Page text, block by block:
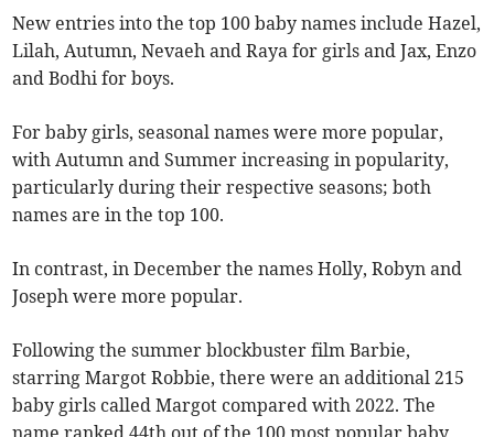
New entries into the top 100 baby names include Hazel,
Lilah, Autumn, Nevaeh and Raya for girls and Jax, Enzo
and Bodhi for boys.
For baby girls, seasonal names were more popular,
with Autumn and Summer increasing in popularity,
particularly during their respective seasons; both
names are in the top 100.
In contrast, in December the names Holly, Robyn and
Joseph were more popular.
Following the summer blockbuster film Barbie,
starring Margot Robbie, there were an additional 215
baby girls called Margot compared with 2022. The